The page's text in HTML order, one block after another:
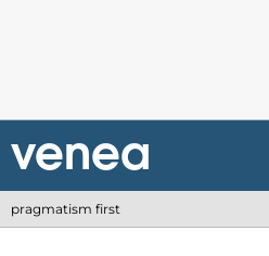
pragmatism first